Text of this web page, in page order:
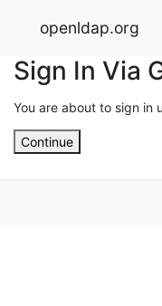
openldap.org
Sign In Via
You are about to sign in
Continue